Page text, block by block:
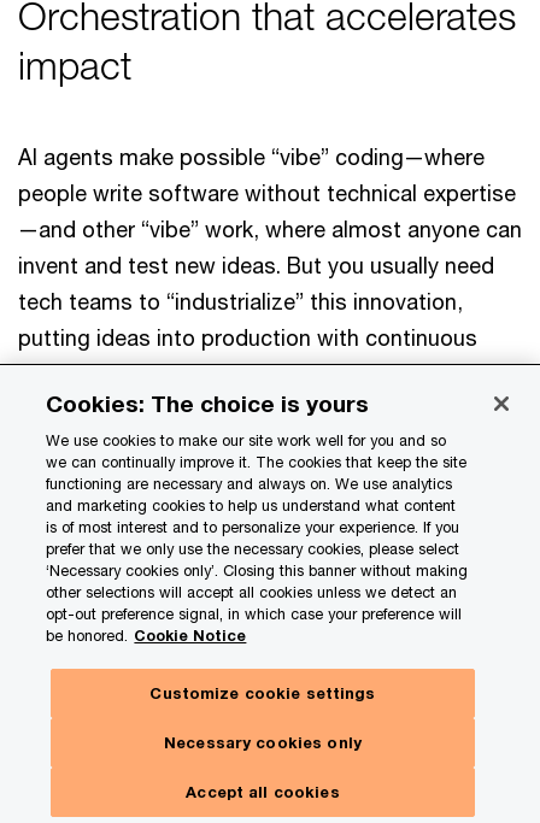
Orchestration that accelerates
impact
AI agents make possible “vibe” coding—where
people write software without technical expertise
—and other “vibe” work, where almost anyone can
invent and test new ideas. But you usually need
tech teams to “industrialize” this innovation,
putting ideas into production with continuous
monitoring. That’s why anorchestration layeris
so important. Its unified “command center” view
helps you catch mistakes and track and fine-tune
performance. It can also help end-user innovation
enhance your top-down strategy.
You can spot valuable ideas and
operationalize them quickly,
manage risks, and keep
enterprise priorities.
Our insights. Your choices.
Hide
Cookies: The choice is yours
We use cookies to make our site work well for you and so
we can continually improve it. The cookies that keep the site
functioning are necessary and always on. We use analytics
and marketing cookies to help us understand what content
is of most interest and to personalize your experience. If you
prefer that we only use the necessary cookies, please select
‘Necessary cookies only’. Closing this banner without making
other selections will accept all cookies unless we detect an
opt-out preference signal, in which case your preference will
be honored. Cookie Notice
Customize cookie settings
Necessary cookies only
Accept all cookies